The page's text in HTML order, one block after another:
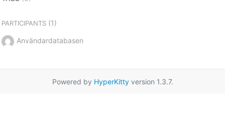
PARTICIPANTS(1)
Användardatabasen
Powered by HyperKittyversion 1.3.7.